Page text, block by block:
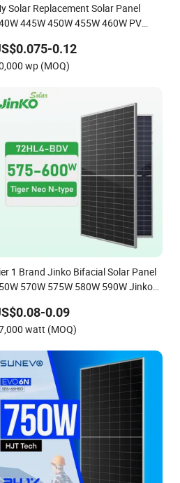
Solar Replacement Solar Panel
445W 450W 455W 460W PV
Kb-Solar Module F-Solar
System
0.12
wp (MOQ)
1 Brand Jinko Bifacial Solar Panel
570W 575W 580W 590W Jinko
Monocrystalline Half Cell
Panel
0.09
watt (MOQ)